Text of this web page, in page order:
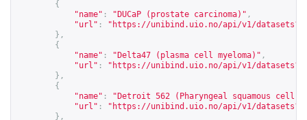
{
"name" : "DUCaP (prostate carcinoma)" ,
"url" : " https://unibind.uio.no/api/v1/
},
{
"name" : "Delta47 (plasma cell myeloma)" ,
"url" : " https://unibind.uio.no/api/v1/
},
{
"name" :
"Detroit 562 (Pharyngeal squamous cell
"url" : " https://unibind.uio.no/api/v1/
},